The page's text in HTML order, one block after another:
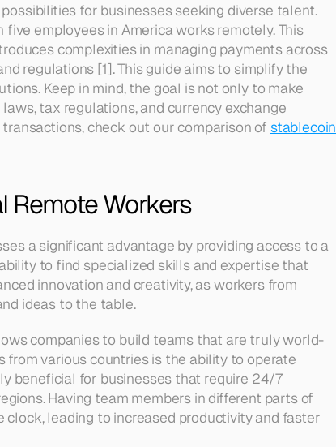
for businesses seeking diverse talent.
employees in America works remotely. This
complexities in managing payments across
regulations [1]. This guide aims to simplify the
Keep in mind, the goal is not only to make
tax regulations, and currency exchange
check out our comparison of stablecoin
Remote Workers
a significant advantage by providing access to a
to find specialized skills and expertise that
innovation and creativity, as workers from
ideas to the table.
companies to build teams that are truly world-
from various countries is the ability to operate
beneficial for businesses that require 24/7
Having team members in different parts of
leading to increased productivity and faster